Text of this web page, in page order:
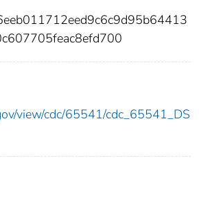
view/cdc/65541/cdc_65541_DS